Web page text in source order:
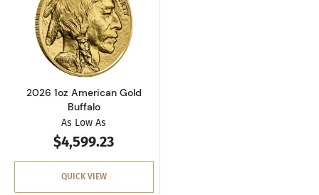
Read more about2026 1oz American Gold
2026 1oz American Gold
Buffalo
As Low As
$4,599.23
QUICK VIEW